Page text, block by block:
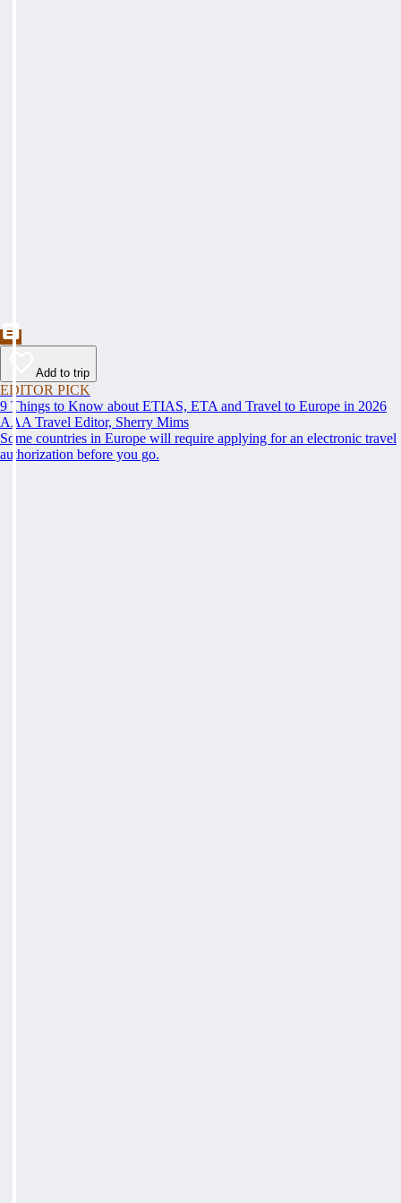
Add to trip
EDITOR PICK
9 Things to Know about ETIAS, ETA and Travel to Europe in 2026
AAA Travel Editor, Sherry Mims
Some countries in Europe will require applying for an electronic travel
authorization before you go.